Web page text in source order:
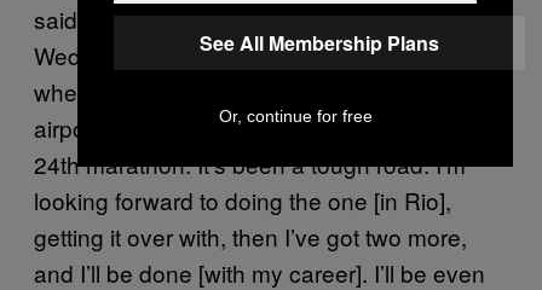
said. “I can’t even walk. In London, the
Wednesday after the race, I was still in a
wheelchair. I had to take a wheelchair to the
airport. Yeah, I beat myself up. This is my
24th marathon. It’s been a tough road. I’m
looking forward to doing the one [in Rio],
getting it over with, then I’ve got two more,
and I’ll be done [with my career]. I’ll be even
See All Membership Plans
Or, continue for free